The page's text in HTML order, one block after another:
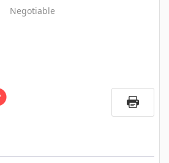
Negotiable